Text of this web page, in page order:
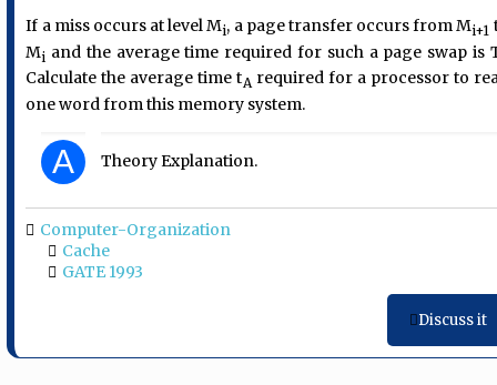
If a miss occurs at level Mi, a page transfer occurs from Mi+1
Mi and the average time required for such a page swap is
Calculate the average time tA required for a processor to
one word from this memory system.
A Theory Explanation.
Computer-Organization
Cache
GATE 1993
Discuss it